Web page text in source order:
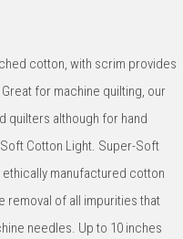
cotton, with scrim provides
for machine quilting, our
quilters although for hand
Cotton Light. Super-Soft
manufactured cotton
removal of all impurities that
needles. Up to 10 inches